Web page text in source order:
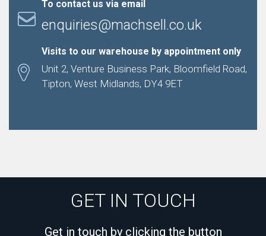
To contact us via email
enquiries@machsell.co.uk
Visits to our warehouse by appointment only
Unit 2, Venture Business Park, Bloomfield Road,
Tipton, West Midlands, DY4 9ET
GET IN TOUCH
Get in touch by clicking the button